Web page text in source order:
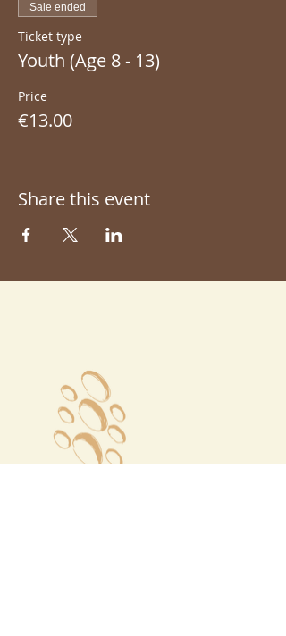
Sale ended
Ticket type
Youth (Age 8 - 13)
Price
€13.00
Share this event